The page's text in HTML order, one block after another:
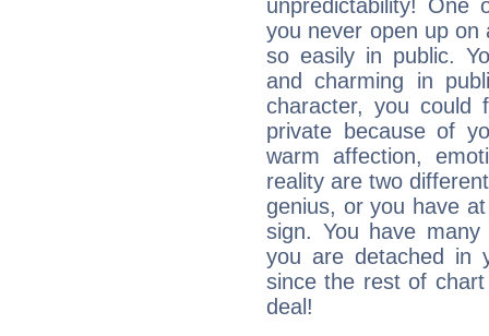
unpredictability! One
you never open up
so easily in public.
and charming in
character, you could
private because of
warm affection,
reality are two
genius, or you have
sign. You have
you are detached in
since the rest of
deal!